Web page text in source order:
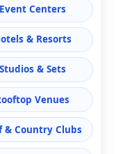
Event Centers
& Resorts
Studios & Sets
Venues
& Country Clubs